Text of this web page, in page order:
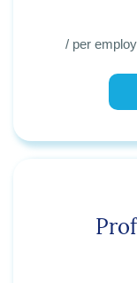
/ per